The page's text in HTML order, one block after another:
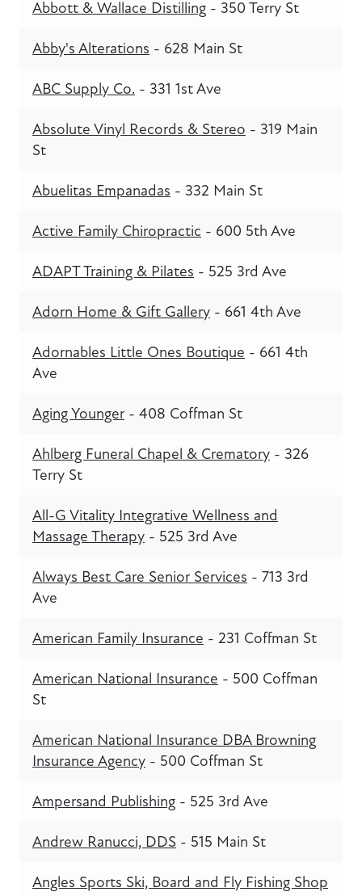
Abbott & Wallace Distilling - 350 Terry St
Abby's Alterations - 628 Main St
ABC Supply Co. - 331 1st Ave
Absolute Vinyl Records & Stereo - 319 Main
St
Abuelitas Empanadas - 332 Main St
Active Family Chiropractic - 600 5th Ave
ADAPT Training & Pilates - 525 3rd Ave
Adorn Home & Gift Gallery - 661 4th Ave
Adornables Little Ones Boutique - 661 4th
Ave
Aging Younger - 408 Coffman St
Ahlberg Funeral Chapel & Crematory - 326
Terry St
All-G Vitality Integrative Wellness and
Massage Therapy - 525 3rd Ave
Always Best Care Senior Services - 713 3rd
Ave
American Family Insurance - 231 Coffman St
American National Insurance - 500 Coffman
St
American National Insurance DBA Browning
Insurance Agency - 500 Coffman St
Ampersand Publishing - 525 3rd Ave
Andrew Ranucci, DDS - 515 Main St
Angles Sports Ski, Board and Fly Fishing Shop